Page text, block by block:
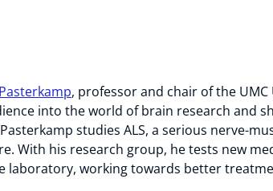
, professor and chair of the
into the world of brain research and
studies ALS, a serious nerve-
With his research group, he tests new
laboratory, working towards better